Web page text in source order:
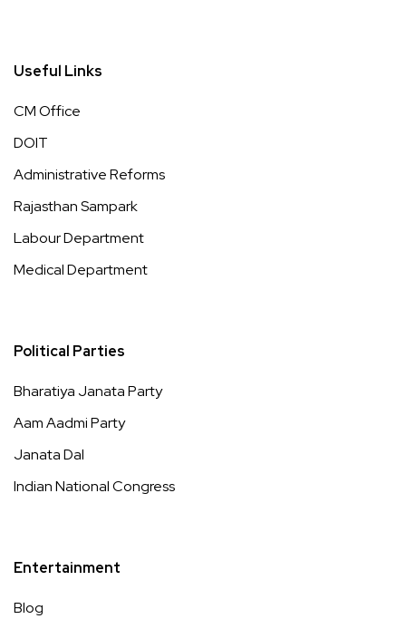
Useful Links
CM Office
DOIT
Administrative Reforms
Rajasthan Sampark
Labour Department
Medical Department
Political Parties
Bharatiya Janata Party
Aam Aadmi Party
Janata Dal
Indian National Congress
Entertainment
Blog